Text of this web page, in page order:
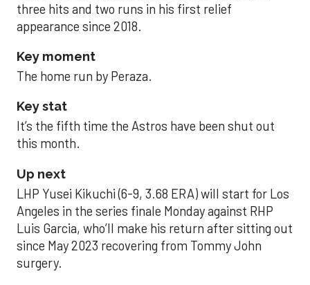
three hits and two runs in his first relief
appearance since 2018.
Key moment
The home run by Peraza.
Key stat
It’s the fifth time the Astros have been shut out
this month.
Up next
LHP Yusei Kikuchi (6-9, 3.68 ERA) will start for Los
Angeles in the series finale Monday against RHP
Luis Garcia, who’ll make his return after sitting out
since May 2023 recovering from Tommy John
surgery.